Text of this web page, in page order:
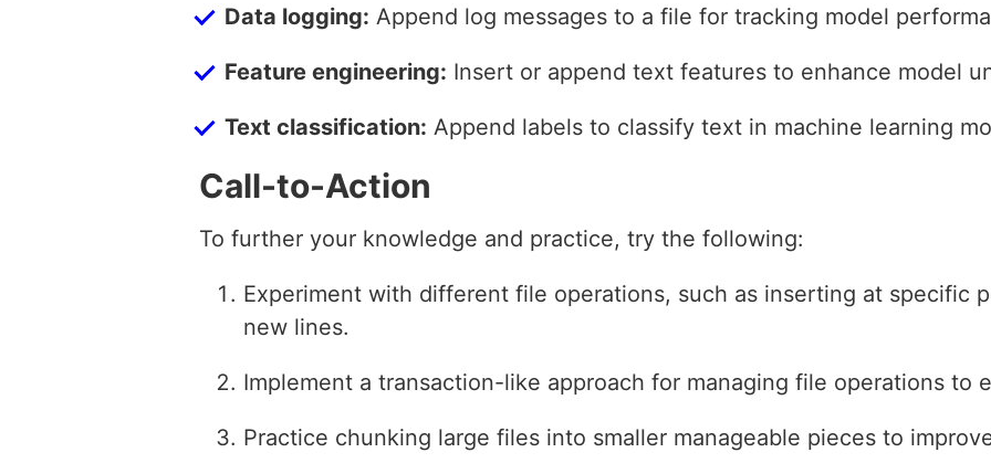
Data logging: Append log messages to a file for tracking model
Feature engineering: Insert or append text features to enhance model
Text classification: Append labels to classify text in machine learning
Call-to-Action
To further your knowledge and practice, try the following:
Experiment with different file operations, such as inserting at specific
new lines.
Implement a transaction-like approach for managing file operations to
Practice chunking large files into smaller manageable pieces to